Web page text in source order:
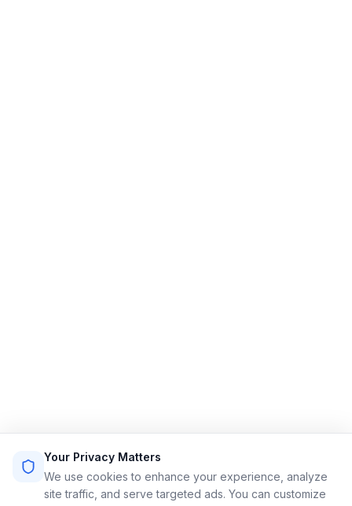
Phone: (302) 497-5714
Your Privacy Matters
We use cookies to enhance your experience, analyze
site traffic, and serve targeted ads. You can customize